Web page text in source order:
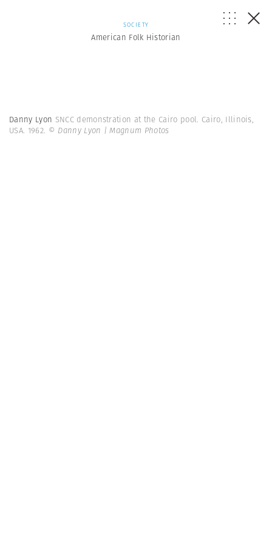
SOCIETY
American Folk Historian
Danny Lyon SNCC demonstration at the Cairo pool. Cairo, Illinois,
USA. 1962. © Danny Lyon | Magnum Photos